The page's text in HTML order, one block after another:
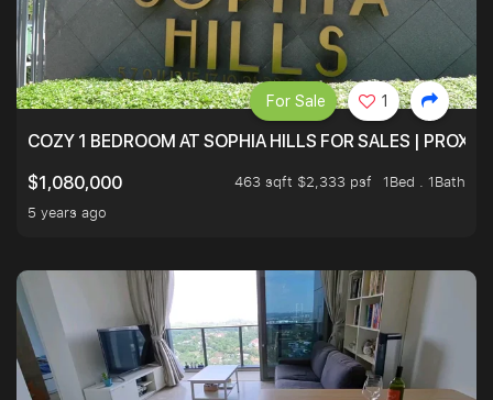
COZY 1 BEDROOM AT SOPHIA HILLS FOR SALES |
$1,080,000
463 sqft $2,333 psf
1Bed . 1Bath
5 years ago
For Sale 1